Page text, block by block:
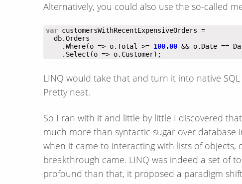
Alternatively, you could also use the so-called
var
customersWithRecentExpensiveOrders =
    .Where(o => o.Total >=
100.00
    .Select(o => o.Customer);
LINQ would take that and turn it into native
Pretty neat.
So I ran with it and little by little I discovered
much more than syntactic sugar over
when it came to interacting with lists of objects,
breakthrough came. LINQ was indeed a set of
profound than that, it proposed a paradigm